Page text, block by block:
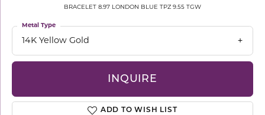
BRACELET 8.97 LONDON BLUE TPZ 9.55 TGW
14K Yellow Gold
Metal Type
INQUIRE
ADD TO WISH LIST